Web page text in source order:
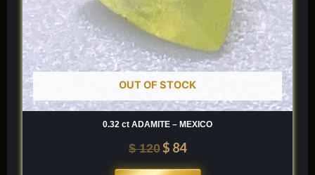
OUT OF STOCK
0.32 ct ADAMITE – MEXICO
$120$ 84